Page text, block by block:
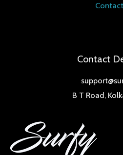
Contact
Contact
B T Road,